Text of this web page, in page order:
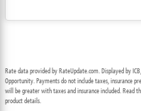
Rate data provided by RateUpdate.com. Displayed by
Opportunity. Payments do not include taxes, insurance
will be greater with taxes and insurance included. Read
product details.